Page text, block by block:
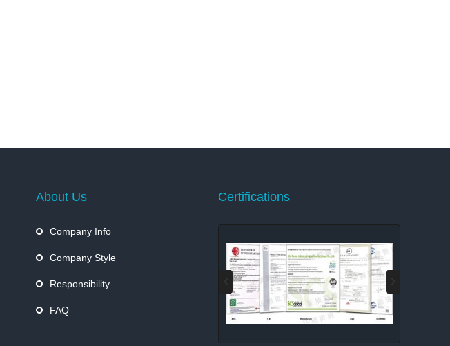
About Us
Company Info
Company Style
Responsibility
FAQ
Certifications